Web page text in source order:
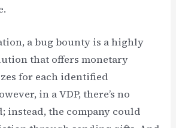
a bug bounty is a highly
that offers monetary
for each identified
in a VDP, there’s no
instead, the company could